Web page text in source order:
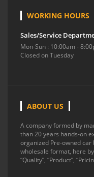
WORKING HOURS
Sales/Service
Mon-Sun : 10:00am -
Closed on Tuesday
ABOUT US
A company formed by
than 20 years hands-on
organized Pre-owned
wholesale format, here
“Quality”, “Product”,